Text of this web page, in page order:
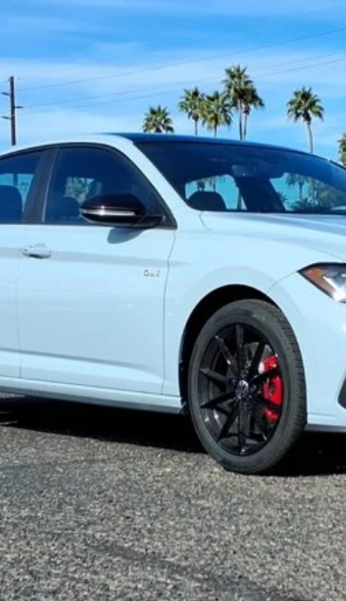
TM030234 Model:
More
Get More Details
See Payment Options
Value Your Trade
7-Day Money Back Guarantee